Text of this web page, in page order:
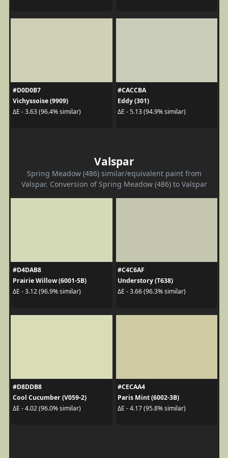
#D0D0B7
Vichyssoise (9909)
ΔE - 3.63 (96.4% similar)
#CACCBA
Eddy (301)
ΔE - 5.13 (94.9% similar)
Valspar
Spring Meadow (486) similar/equivalent paint from
Valspar. Conversion of Spring Meadow (486) to Valspar
#D4DAB8
Prairie Willow (6001-5B)
ΔE - 3.12 (96.9% similar)
#C4C6AF
Understory (T638)
ΔE - 3.66 (96.3% similar)
#D8DDB8
Cool Cucumber (V059-2)
ΔE - 4.02 (96.0% similar)
#CECAA4
Paris Mint (6002-3B)
ΔE - 4.17 (95.8% similar)